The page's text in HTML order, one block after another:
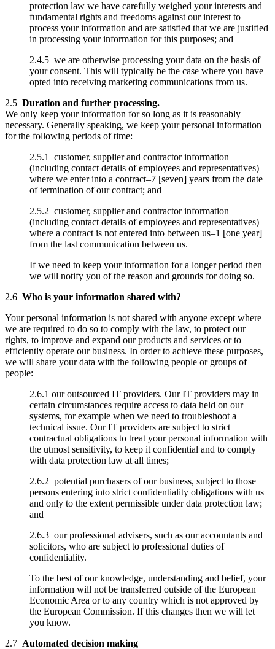
protection law we have carefully weighed your interests and
fundamental rights and freedoms against our interest to
process your information and are satisfied that we are justified
in processing your information for this purposes; and
2.4.5 we are otherwise processing your data on the basis of
your consent. This will typically be the case where you have
opted into receiving marketing communications from us.
2.5 Duration and further processing.
We only keep your information for so long as it is reasonably
necessary. Generally speaking, we keep your personal information
for the following periods of time:
2.5.1 customer, supplier and contractor information
(including contact details of employees and representatives)
where we enter into a contract–7 [seven] years from the date
of termination of our contract; and
2.5.2 customer, supplier and contractor information
(including contact details of employees and representatives)
where a contract is not entered into between us–1 [one year]
from the last communication between us.
If we need to keep your information for a longer period then
we will notify you of the reason and grounds for doing so.
2.6 Who is your information shared with?
Your personal information is not shared with anyone except where
we are required to do so to comply with the law, to protect our
rights, to improve and expand our products and services or to
efficiently operate our business. In order to achieve these purposes,
we will share your data with the following people or groups of
people:
2.6.1 our outsourced IT providers. Our IT providers may in
certain circumstances require access to data held on our
systems, for example when we need to troubleshoot a
technical issue. Our IT providers are subject to strict
contractual obligations to treat your personal information with
the utmost sensitivity, to keep it confidential and to comply
with data protection law at all times;
2.6.2 potential purchasers of our business, subject to those
persons entering into strict confidentiality obligations with us
and only to the extent permissible under data protection law;
and
2.6.3 our professional advisers, such as our accountants and
solicitors, who are subject to professional duties of
confidentiality.
To the best of our knowledge, understanding and belief, your
information will not be transferred outside of the European
Economic Area or to any country which is not approved by
the European Commission. If this changes then we will let
you know.
2.7 Automated decision making